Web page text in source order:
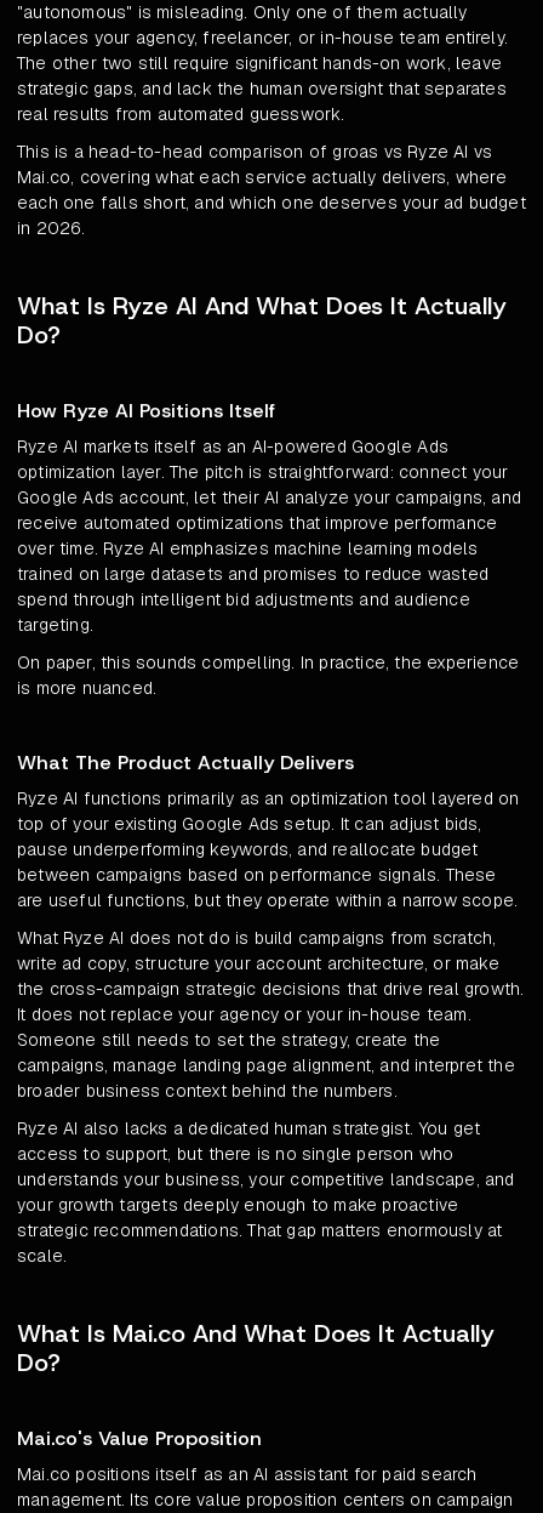
"autonomous" is misleading. Only one of them actually
replaces your agency, freelancer, or in-house team entirely.
The other two still require significant hands-on work, leave
strategic gaps, and lack the human oversight that separates
real results from automated guesswork.
This is a head-to-head comparison of groas vs Ryze AI vs
Mai.co, covering what each service actually delivers, where
each one falls short, and which one deserves your ad budget
in 2026.
What Is Ryze AI And What Does It Actually
Do?
How Ryze AI Positions Itself
Ryze AI markets itself as an AI-powered Google Ads
optimization layer. The pitch is straightforward: connect your
Google Ads account, let their AI analyze your campaigns, and
receive automated optimizations that improve performance
over time. Ryze AI emphasizes machine learning models
trained on large datasets and promises to reduce wasted
spend through intelligent bid adjustments and audience
targeting.
On paper, this sounds compelling. In practice, the experience
is more nuanced.
What The Product Actually Delivers
Ryze AI functions primarily as an optimization tool layered on
top of your existing Google Ads setup. It can adjust bids,
pause underperforming keywords, and reallocate budget
between campaigns based on performance signals. These
are useful functions, but they operate within a narrow scope.
What Ryze AI does not do is build campaigns from scratch,
write ad copy, structure your account architecture, or make
the cross-campaign strategic decisions that drive real growth.
It does not replace your agency or your in-house team.
Someone still needs to set the strategy, create the
campaigns, manage landing page alignment, and interpret the
broader business context behind the numbers.
Ryze AI also lacks a dedicated human strategist. You get
access to support, but there is no single person who
understands your business, your competitive landscape, and
your growth targets deeply enough to make proactive
strategic recommendations. That gap matters enormously at
scale.
What Is Mai.co And What Does It Actually
Do?
Mai.co's Value Proposition
Mai.co positions itself as an AI assistant for paid search
management. Its core value proposition centers on campaign